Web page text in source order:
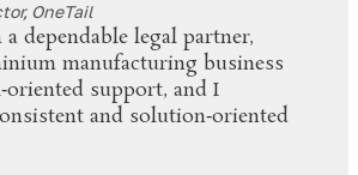
OneTail
a dependable legal partner,
manufacturing business
support, and I
and solution‑oriented